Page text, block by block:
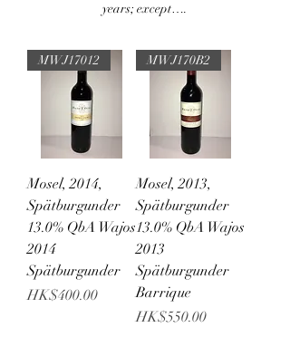
years; except….
MWJ17012
Mosel, 2014,
Spätburgunder
13.0% QbA Wajos
2014
Spätburgunder
Price
HK$400.00
MWJ170B2
Mosel, 2013,
Spätburgunder
13.0% QbA Wajos
2013
Spätburgunder
Barrique
Price
HK$550.00